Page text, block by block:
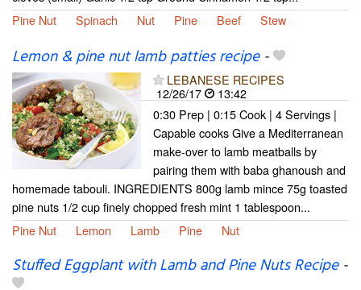
Pine Nut
Spinach Nut Pine Beef Stew
Lemon & pine nut lamb patties recipe-
LEBANESE RECIPES
12/26/17
13:42
0:30 Prep | 0:15 Cook | 4 Servings |
Capable cooks Give a Mediterranean
make-over to lamb meatballs by
pairing them with baba ghanoush and
homemade tabouli. INGREDIENTS 800g lamb mince 75g toasted
pine nuts 1/2 cup finely chopped fresh mint 1 tablespoon...
Pine Nut
Lemon Lamb Pine Nut
Stuffed Eggplant with Lamb and Pine Nuts Recipe-